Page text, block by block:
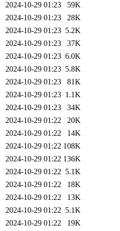
2024-10-29 01:23
59K
2024-10-29 01:23
28K
2024-10-29 01:23 5.2K
2024-10-29 01:23
37K
2024-10-29 01:23 6.0K
2024-10-29 01:23 5.8K
2024-10-29 01:23
81K
2024-10-29 01:23 1.1K
2024-10-29 01:23
34K
2024-10-29 01:22
20K
2024-10-29 01:22
14K
2024-10-29 01:22 108K
2024-10-29 01:22 136K
2024-10-29 01:22 5.1K
2024-10-29 01:22
18K
2024-10-29 01:22
13K
2024-10-29 01:22 5.1K
2024-10-29 01:22 19K